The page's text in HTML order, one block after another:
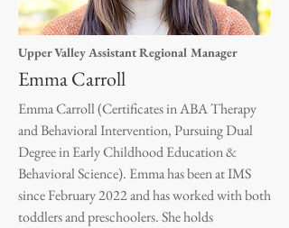
Upper Valley Assistant Regional Manager
Emma Carroll
Emma Carroll (Certificates in ABA Therapy
and Behavioral Intervention, Pursuing Dual
Degree in Early Childhood Education &
Behavioral Science). Emma has been at IMS
since February 2022 and has worked with both
toddlers and preschoolers. She holds